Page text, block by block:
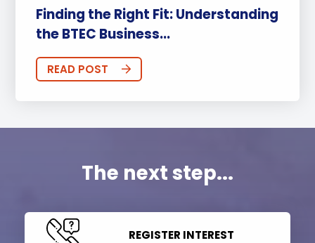
Finding the Right Fit: Understanding
the BTEC Business...
READ POST
The next step...
REGISTER INTEREST